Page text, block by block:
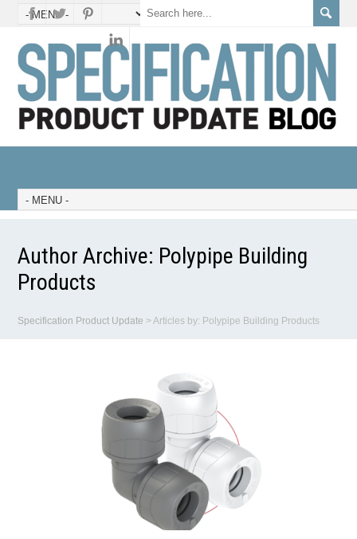
Author Archive: Polypipe Building
Products
Specification Product Update >Articles by: Polypipe Building Products